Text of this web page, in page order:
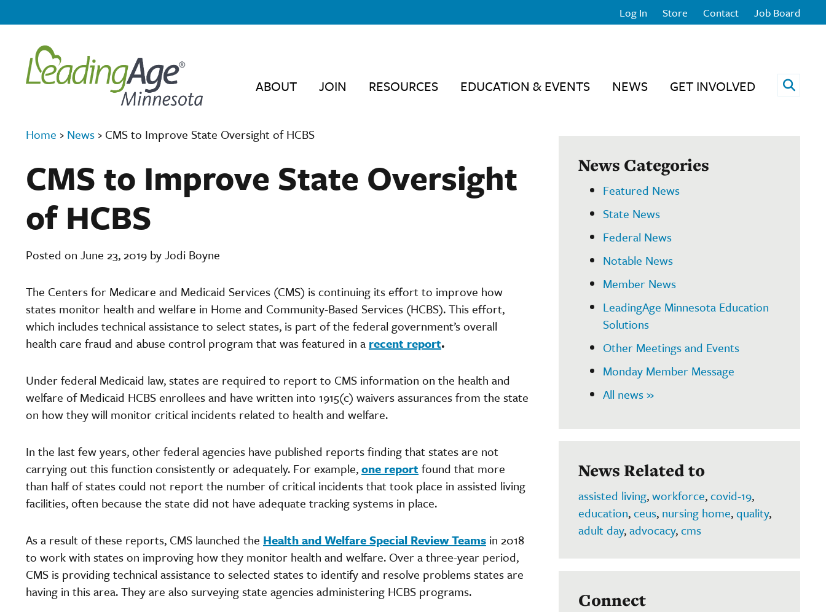
Log In Store Contact Job Board
ABOUT JOIN RESOURCES EDUCATION & EVENTS NEWS GET INVOLVED Open
Home › News › CMS to Improve State Oversight of HCBS
CMS to Improve State Oversight
of HCBS
Posted on June 23, 2019 by Jodi Boyne
The Centers for Medicare and Medicaid Services (CMS) is continuing its effort to improve how
states monitor health and welfare in Home and Community-Based Services (HCBS). This effort,
which includes technical assistance to select states, is part of the federal government’s overall
health care fraud and abuse control program that was featured in a recent report.
Under federal Medicaid law, states are required to report to CMS information on the health and
welfare of Medicaid HCBS enrollees and have written into 1915(c) waivers assurances from the state
on how they will monitor critical incidents related to health and welfare.
In the last few years, other federal agencies have published reports finding that states are not
carrying out this function consistently or adequately. For example,one report found that more
than half of states could not report the number of critical incidents that took place in assisted living
facilities, often because the state did not have adequate tracking systems in place.
As a result of these reports, CMS launched the Health and Welfare Special Review Teams in 2018
to work with states on improving how they monitor health and welfare. Over a three-year period,
CMS is providing technical assistance to selected states to identify and resolve problems states are
having in this area. They are also surveying state agencies administering HCBS programs.
News Categories
Featured News
State News
Federal News
Notable News
Member News
LeadingAge Minnesota Education
Solutions
Other Meetings and Events
Monday Member Message
All news »
News Related to
assisted living,workforce,covid-19,
education,ceus, nursing home,quality,
adult day,advocacy,cms
Connect